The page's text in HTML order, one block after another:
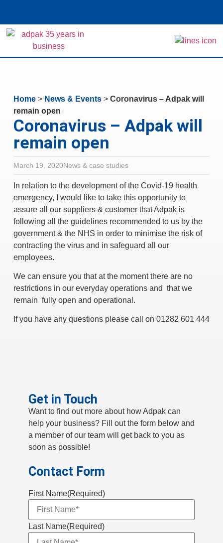
Home> News & Events> Coronavirus – Adpak will
remain open
Coronavirus – Adpak will
remain open
March 19, 2020News & case studies
In relation to the development of the Covid-19 health
emergency, I would like to take this opportunity to
assure all our suppliers & customer that Adpak is
following all the guidelines recommended to us by the
government & the NHS in order to minimise the risk of
contracting the virus and in safeguard all our
employees.
We can ensure you that at the moment there are no
restrictions in our everyday operations and that we
remain fully open and operational.
If you have any questions please call on 01282 601 444
Get in Touch
Want to find out more about how Adpak can
help your business? Fill out the form below and
a member of our team will get back to you as
soon as possible!
Contact Form
First Name(Required)
Last Name(Required)